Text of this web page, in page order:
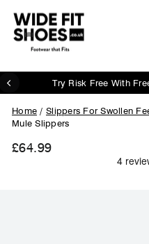
content
Try Risk Free With
Home / Slippers For Swollen
Mule Slippers
£64.99